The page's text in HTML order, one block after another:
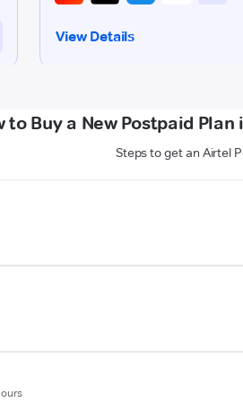
to Buy a New Postpaid
Steps to get an Airtel